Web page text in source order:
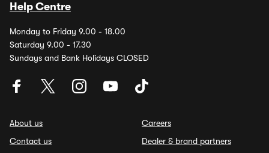
Help Centre
Monday to Friday 9.00 - 18.00
Saturday 9.00 - 17.30
Sundays and Bank Holidays CLOSED
About us
Contact us
Careers
Dealer & brand partners